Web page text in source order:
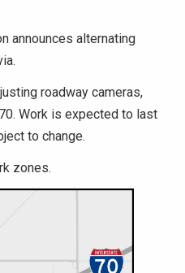
announces alternating
roadway cameras,
Work is expected to last
to change.
zones.